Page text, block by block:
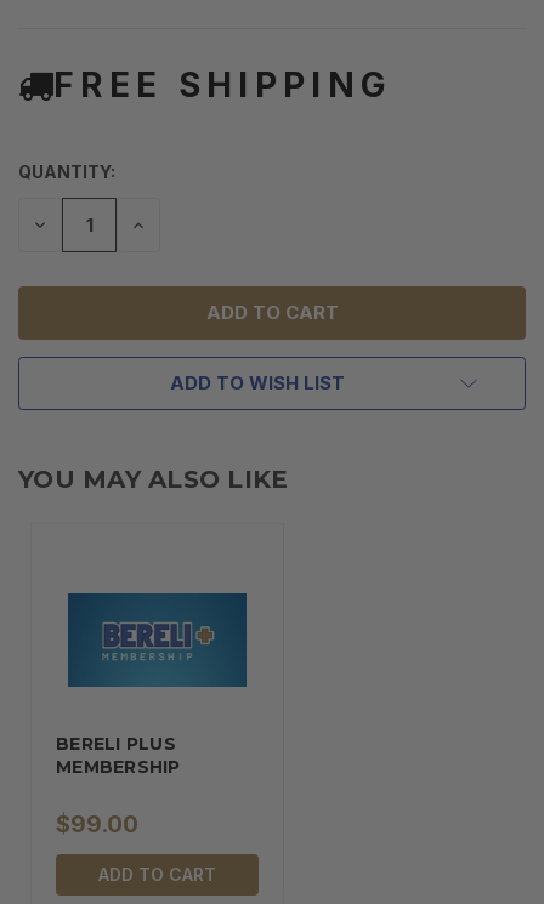
FREE SHIPPING
QUANTITY:
DECREASE INCREASE
ADD TO WISH LIST
YOU MAY ALSO LIKE
BERELI PLUS
MEMBERSHIP
$99.00
ADD TO CART